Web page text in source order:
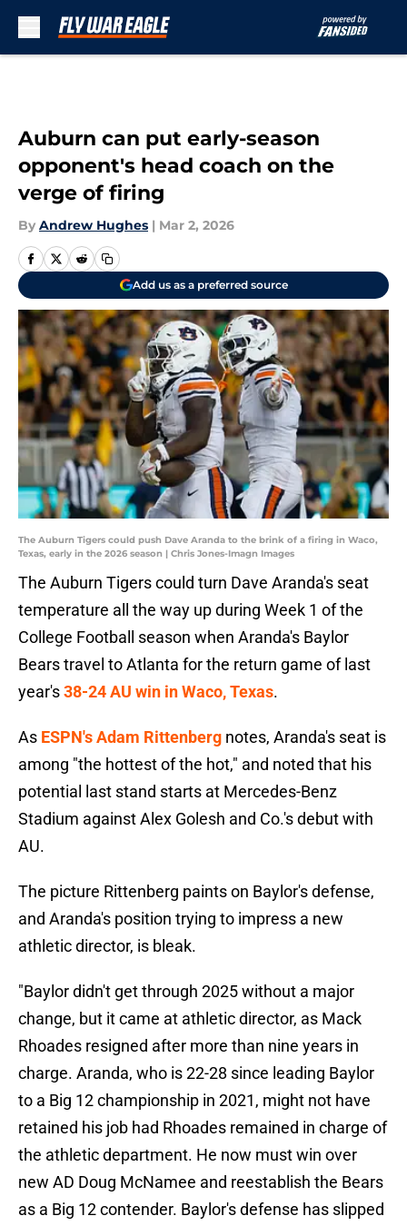
Auburn can put early-season
opponent's head coach on the
verge of firing
By Andrew Hughes | Mar 2, 2026
Add us as a preferred source
The Auburn Tigers could push Dave Aranda to the brink of a firing in Waco,
Texas, early in the 2026 season | Chris Jones-Imagn Images
The Auburn Tigers could turn Dave Aranda's seat
temperature all the way up during Week 1 of the
College Football season when Aranda's Baylor
Bears travel to Atlanta for the return game of last
year's38-24 AU win in Waco, Texas.
As ESPN's Adam Rittenberg notes, Aranda's seat is
among "the hottest of the hot," and noted that his
potential last stand starts at Mercedes-Benz
Stadium against Alex Golesh and Co.'s debut with
AU.
The picture Rittenberg paints on Baylor's defense,
and Aranda's position trying to impress a new
athletic director, is bleak.
"Baylor didn't get through 2025 without a major
change, but it came at athletic director, as Mack
Rhoades resigned after more than nine years in
charge. Aranda, who is 22-28 since leading Baylor
to a Big 12 championship in 2021, might not have
retained his job had Rhoades remained in charge of
the athletic department. He now must win over
new AD Doug McNamee and reestablish the Bears
as a Big 12 contender. Baylor's defense has slipped